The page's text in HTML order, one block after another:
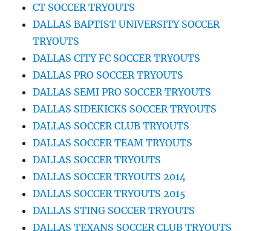
CT SOCCER TRYOUTS
DALLAS BAPTIST UNIVERSITY SOCCER
TRYOUTS
DALLAS CITY FC SOCCER TRYOUTS
DALLAS PRO SOCCER TRYOUTS
DALLAS SEMI PRO SOCCER TRYOUTS
DALLAS SIDEKICKS SOCCER TRYOUTS
DALLAS SOCCER CLUB TRYOUTS
DALLAS SOCCER TEAM TRYOUTS
DALLAS SOCCER TRYOUTS
DALLAS SOCCER TRYOUTS 2014
DALLAS SOCCER TRYOUTS 2015
DALLAS STING SOCCER TRYOUTS
DALLAS TEXANS SOCCER CLUB TRYOUTS